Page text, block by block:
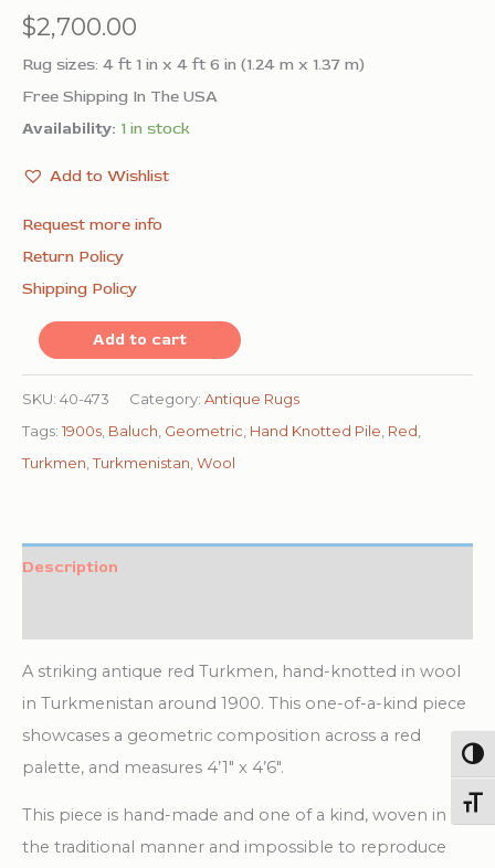
$2,700.00
Rug sizes: 4 ft 1 in x 4 ft 6 in (1.24 m x 1.37 m)
Free Shipping In The USA
Availability: 1 in stock
Add to Wishlist
Request more info
Return Policy
Shipping Policy
1900s
Geometric
Antique
Baluch
Ensi
Wool
Carpet
Add to cart
SKU: 40-473 Category: Antique Rugs
Tags: 1900s Baluch Geometric Hand Knotted Pile Red
Turkmen ,Turkmenistan Wool
Description
A striking antique red Turkmen, hand-knotted in wool
in Turkmenistan around 1900. This one-of-a-kind piece
showcases a geometric composition across a red
palette, and measures 4’1″ x 4’6″.
This piece is hand-made and one of a kind, woven in
the traditional manner and impossible to reproduce